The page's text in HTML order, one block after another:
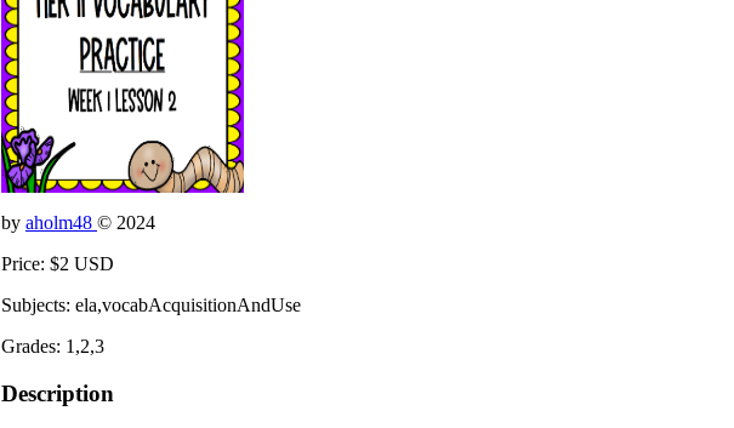
by aholm48 © 2024
Price: $2 USD
Subjects: ela,vocabAcquisitionAndUse
Grades: 1,2,3
Description